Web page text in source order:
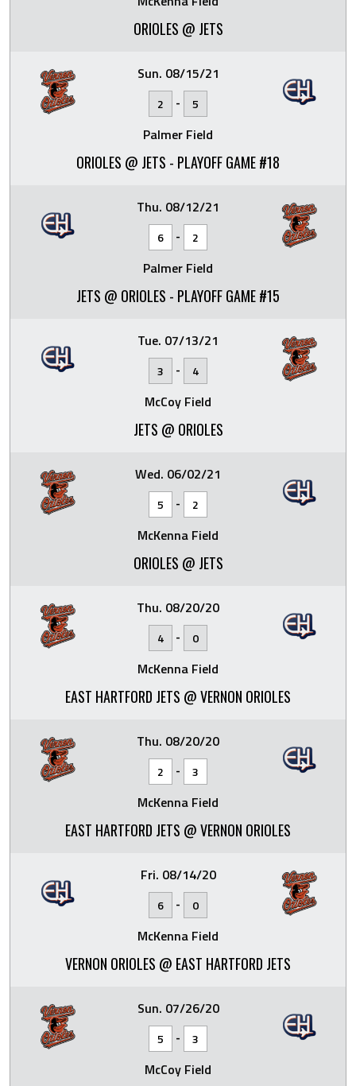
ORIOLES @ JETS
Sun. 08/15/21
2 - 5
Palmer Field
ORIOLES @ JETS - PLAYOFF GAME #18
Thu. 08/12/21
6 - 2
Palmer Field
JETS @ ORIOLES - PLAYOFF GAME #15
Tue. 07/13/21
3 - 4
McCoy Field
JETS @ ORIOLES
Wed. 06/02/21
5 - 2
McKenna Field
ORIOLES @ JETS
Thu. 08/20/20
4 - 0
McKenna Field
EAST HARTFORD JETS @ VERNON ORIOLES
Thu. 08/20/20
2 - 3
McKenna Field
EAST HARTFORD JETS @ VERNON ORIOLES
Fri. 08/14/20
6 - 0
McKenna Field
VERNON ORIOLES @ EAST HARTFORD JETS
Sun. 07/26/20
5 - 3
McCoy Field